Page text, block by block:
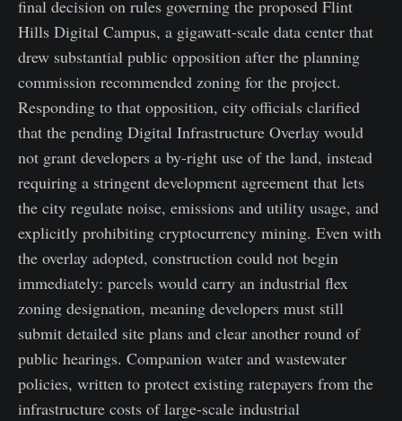
final decision on rules governing the proposed Flint
Hills Digital Campus, a gigawatt-scale data center that
drew substantial public opposition after the planning
commission recommended zoning for the project.
Responding to that opposition, city officials clarified
that the pending Digital Infrastructure Overlay would
not grant developers a by-right use of the land, instead
requiring a stringent development agreement that lets
the city regulate noise, emissions and utility usage, and
explicitly prohibiting cryptocurrency mining. Even with
the overlay adopted, construction could not begin
immediately: parcels would carry an industrial flex
zoning designation, meaning developers must still
submit detailed site plans and clear another round of
public hearings. Companion water and wastewater
policies, written to protect existing ratepayers from the
infrastructure costs of large-scale industrial